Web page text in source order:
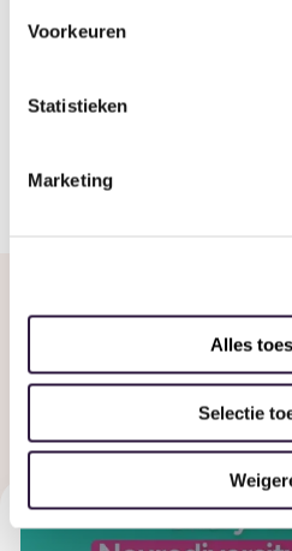
Voorkeuren
Statistieken
Marketing
Alles
Selectie
Share
Related